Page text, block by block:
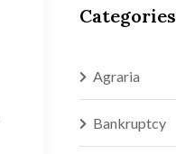
Categories
Agraria
Bankruptcy